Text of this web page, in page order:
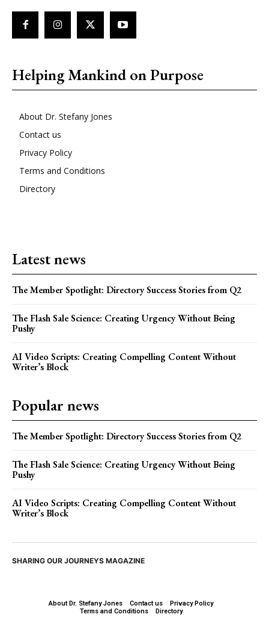
Helping Mankind on Purpose
About Dr. Stefany Jones
Contact us
Privacy Policy
Terms and Conditions
Directory
Latest news
The Member Spotlight: Directory Success Stories from Q2
The Flash Sale Science: Creating Urgency Without Being
Pushy
AI Video Scripts: Creating Compelling Content Without
Writer’s Block
Popular news
The Member Spotlight: Directory Success Stories from Q2
The Flash Sale Science: Creating Urgency Without Being
Pushy
AI Video Scripts: Creating Compelling Content Without
Writer’s Block
SHARING OUR JOURNEYS MAGAZINE
About Dr. Stefany Jones Contact us
Privacy Policy
Terms and Conditions
Directory